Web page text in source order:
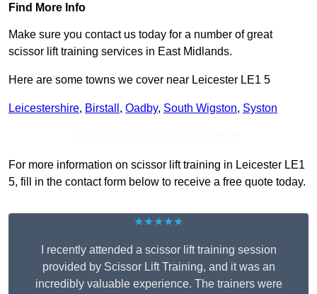
Find More Info
Make sure you contact us today for a number of great
scissor lift training services in East Midlands.
Here are some towns we cover near Leicester LE1 5
Leicestershire, Birstall , Oadby, South Wigston, Syston
For more information on scissor lift training in Leicester LE1
5, fill in the contact form below to receive a free quote today.
★★★★★
I recently attended a scissor lift training session
provided by Scissor Lift Training, and it was an
incredibly valuable experience. The trainers were